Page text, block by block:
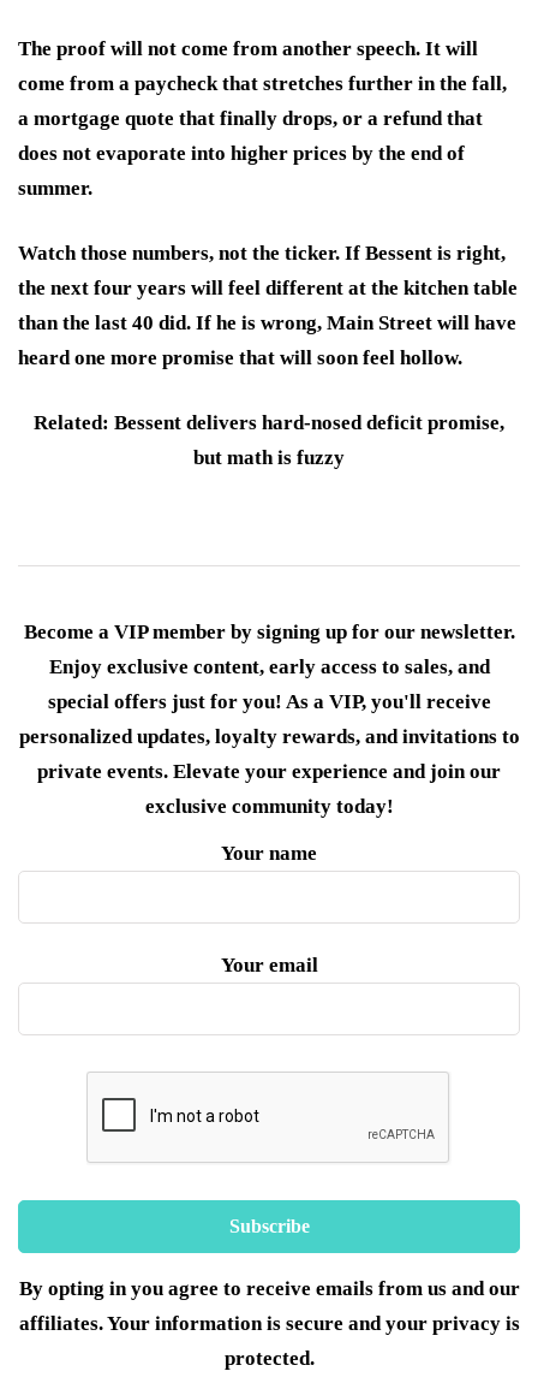
The proof will not come from another speech. It will
come from a paycheck that stretches further in the fall,
a mortgage quote that finally drops, or a refund that
does not evaporate into higher prices by the end of
summer.
Watch those numbers, not the ticker. If Bessent is right,
the next four years will feel different at the kitchen table
than the last 40 did. If he is wrong, Main Street will have
heard one more promise that will soon feel hollow.
Related: Bessent delivers hard-nosed deficit promise,
but math is fuzzy
Become a VIP member by signing up for our newsletter.
Enjoy exclusive content, early access to sales, and
special offers just for you! As a VIP, you'll receive
personalized updates, loyalty rewards, and invitations to
private events. Elevate your experience and join our
exclusive community today!
Your name
Your email
By opting in you agree to receive emails from us and our
affiliates. Your information is secure and your privacy is
protected.